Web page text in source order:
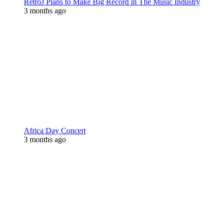
RetroJ Plans to Make Big Record in The Music Industry
3 months ago
Africa Day Concert
3 months ago